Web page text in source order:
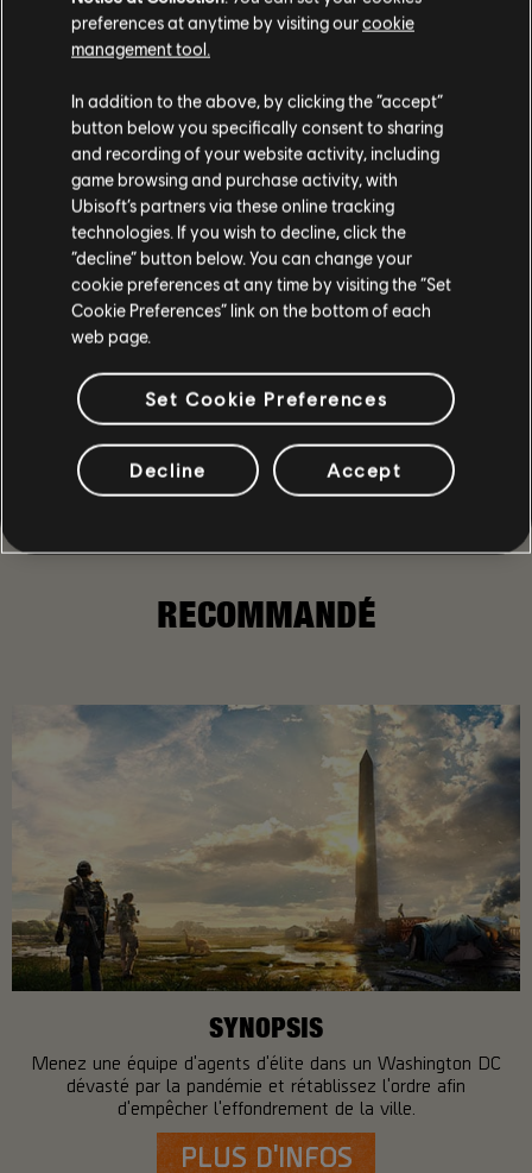
91/463
RETOUR
/THE DIVISION 2 TEAM
RECOMMANDÉ
SYNOPSIS
Menez une équipe d'agents d'élite dans un Washington DC
dévasté par la pandémie et rétablissez l'ordre afin
d'empêcher l'effondrement de la ville.
PLUS D'INFOS
preferences at anytime by visiting ourcookie
management tool.
In addition to the above, by clicking the “accept”
button below you specifically consent to sharing
and recording of your website activity, including
game browsing and purchase activity, with
Ubisoft’s partners via these online tracking
technologies. If you wish to decline, click the
“decline” button below. You can change your
cookie preferences at any time by visiting the “Set
Cookie Preferences” link on the bottom of each
web page.
Set Cookie Preferences
Decline Accept